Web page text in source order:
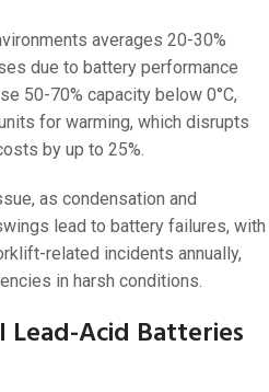
averages 20-30%
due to battery performance
50-70% capacity below 0°C,
for warming, which disrupts
by up to 25%.
as condensation and
lead to battery failures, with
related incidents annually,
in harsh conditions.
Acid Batteries